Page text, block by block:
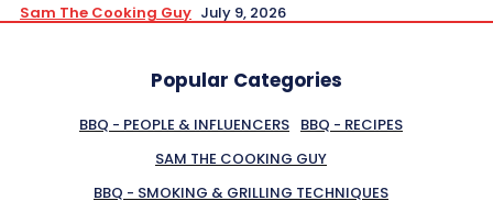
Sam The Cooking Guy July 9, 2026
Popular Categories
BBQ - PEOPLE & INFLUENCERS BBQ - RECIPES
SAM THE COOKING GUY
BBQ - SMOKING & GRILLING TECHNIQUES